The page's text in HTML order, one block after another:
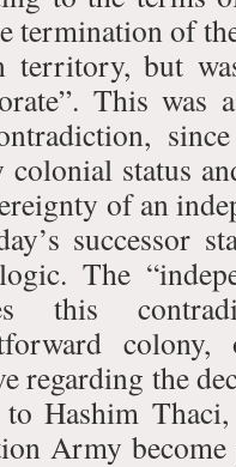
termination of
territory, but
This was
colonial status
of an
successor
The
this
regarding the
Hashim
Army